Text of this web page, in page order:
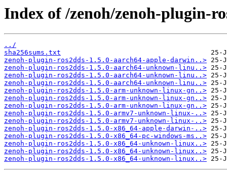
Index of /zenoh/zenoh-plugin-
../
sha256sums.txt
zenoh-plugin-ros2dds-1.5.0-aarch64-apple-darwin..>
zenoh-plugin-ros2dds-1.5.0-aarch64-unknown-linu..>
zenoh-plugin-ros2dds-1.5.0-aarch64-unknown-linu..>
zenoh-plugin-ros2dds-1.5.0-aarch64-unknown-linu..>
zenoh-plugin-ros2dds-1.5.0-arm-unknown-linux-gn..>
zenoh-plugin-ros2dds-1.5.0-arm-unknown-linux-gn..>
zenoh-plugin-ros2dds-1.5.0-arm-unknown-linux-gn..>
zenoh-plugin-ros2dds-1.5.0-armv7-unknown-linux-..>
zenoh-plugin-ros2dds-1.5.0-armv7-unknown-linux-..>
zenoh-plugin-ros2dds-1.5.0-x86_64-apple-darwin-..>
zenoh-plugin-ros2dds-1.5.0-x86_64-pc-windows-ms..>
zenoh-plugin-ros2dds-1.5.0-x86_64-unknown-linux..>
zenoh-plugin-ros2dds-1.5.0-x86_64-unknown-linux..>
zenoh-plugin-ros2dds-1.5.0-x86_64-unknown-linux..>